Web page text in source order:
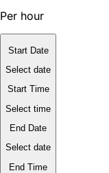
Per hour
Start Date
Select date
Start Time
Select time
End Date
Select date
End Time